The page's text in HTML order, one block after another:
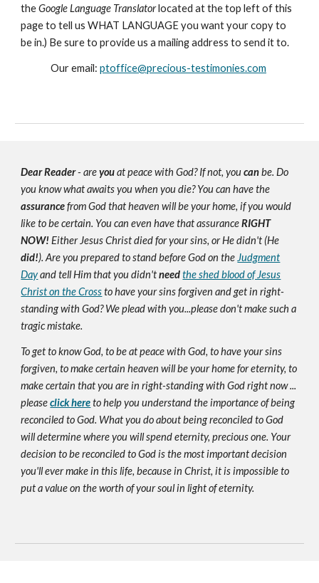
theGoogle Language Translatorlocated at the top left of this
page to tell us WHAT LANGUAGE you want your copy to
be in.) Be sure to provide us a mailing address to send it to.
Our email: ptoffice@precious-testimonies.com
Dear Reader- areyouat peace with God? If not, youcanbe. Do
you know what awaits you when you die? You can have the
assurancefrom God that heaven will be your home, if you would
like to be certain. You can even have that assuranceRIGHT
NOW! Either Jesus Christ died for your sins, or He didn't (He
did!). Are you prepared to stand before God on the Judgment
Dayand tell Him that you didn'tneed the shed blood of Jesus
Christ on the Crossto have your sins forgiven and get in right-
standing with God? We plead with you...please don't make such a
tragic mistake.
To get to know God, to be at peace with God, to have your sins
forgiven, to make certain heaven will be your home for eternity, to
make certain that you are in right-standing with God right now ...
pleaseclick here to help you understand the importance of being
reconciled to God. What you do about being reconciled to God
will determine where you will spend eternity, precious one. Your
decision to be reconciled to God is the most important decision
you'll ever make in this life, because in Christ, it is impossible to
put a value on the worth of your soul in light of eternity.